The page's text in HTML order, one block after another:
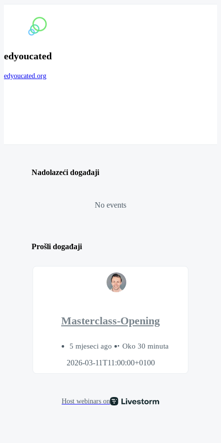
edyoucated
edyoucated.org
Nadolazeći događaji
No events
Prošli događaji
Masterclass-Opening
5 mjeseci ago
Oko 30 minuta
2026-03-11T11:00:00+0100
Host webinars on